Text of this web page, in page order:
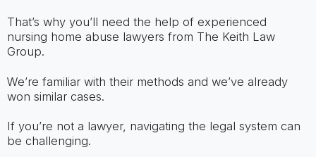
That’s why you’ll need the help of experienced
nursing home abuse lawyers from The Keith Law
Group.
We’re familiar with their methods and we’ve already
won similar cases.
If you’re not a lawyer, navigating the legal system can
be challenging.